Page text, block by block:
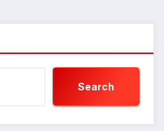
Search